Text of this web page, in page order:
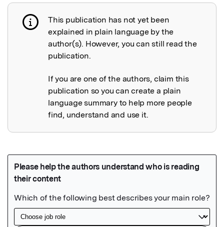
Publication not explained
This publication has not yet been
explained in plain language by the
author(s). However, you can still read the
publication.
If you are one of the authors, claim this
publication so you can create a plain
language summary to help more people
find, understand and use it.